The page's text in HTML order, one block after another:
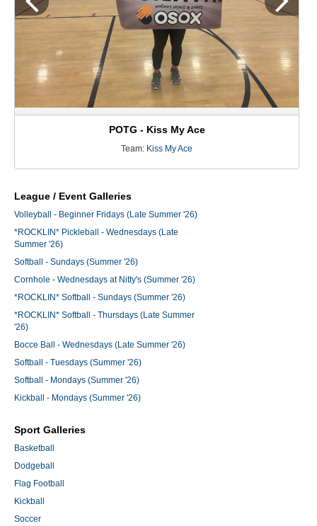
POTG - Kiss My Ace
Team: Kiss My Ace
League / Event Galleries
Volleyball - Beginner Fridays (Late Summer '26)
*ROCKLIN* Pickleball - Wednesdays (Late
Summer '26)
Softball - Sundays (Summer '26)
Cornhole - Wednesdays at Nitty's (Summer '26)
*ROCKLIN* Softball - Sundays (Summer '26)
*ROCKLIN* Softball - Thursdays (Late Summer
'26)
Bocce Ball - Wednesdays (Late Summer '26)
Softball - Tuesdays (Summer '26)
Softball - Mondays (Summer '26)
Kickball - Mondays (Summer '26)
Sport Galleries
Basketball
Dodgeball
Flag Football
Kickball
Soccer